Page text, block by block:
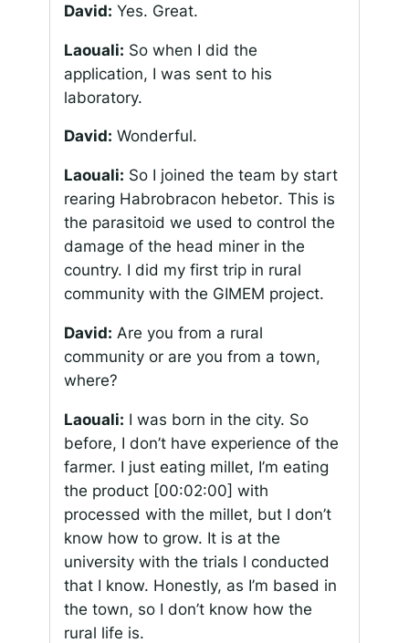
David: Yes. Great.
Laouali: So when I did the
application, I was sent to his
laboratory.
David: Wonderful.
Laouali: So I joined the team by start
rearing Habrobracon hebetor. This is
the parasitoid we used to control the
damage of the head miner in the
country. I did my first trip in rural
community with the GIMEM project.
David: Are you from a rural
community or are you from a town,
where?
Laouali: I was born in the city. So
before, I don’t have experience of the
farmer. I just eating millet, I’m eating
the product [00:02:00] with
processed with the millet, but I don’t
know how to grow. It is at the
university with the trials I conducted
that I know. Honestly, as I’m based in
the town, so I don’t know how the
rural life is.